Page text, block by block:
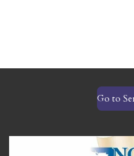
Go to